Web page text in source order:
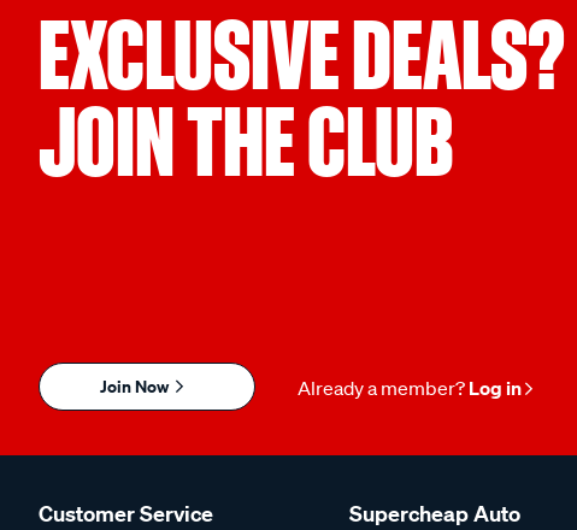
EXCLUSIVE DEALS?
JOIN THE CLUB
Join Now Already a member? Log in
Customer Service Supercheap Auto